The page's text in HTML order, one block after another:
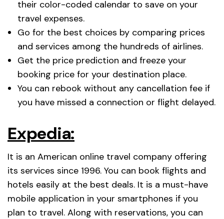
their color-coded calendar to save on your
travel expenses.
Go for the best choices by comparing prices
and services among the hundreds of airlines.
Get the price prediction and freeze your
booking price for your destination place.
You can rebook without any cancellation fee if
you have missed a connection or flight delayed.
Expedia:
It is an American online travel company offering
its services since 1996. You can book flights and
hotels easily at the best deals. It is a must-have
mobile application in your smartphones if you
plan to travel. Along with reservations, you can